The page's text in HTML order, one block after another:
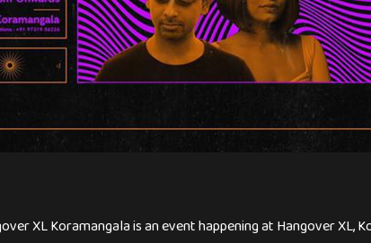
XL Koramangala is an event happening at Hangover XL,